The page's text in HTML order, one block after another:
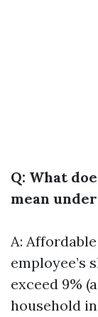
Q: What
mean
A:
employee’s
exceed 9%
household